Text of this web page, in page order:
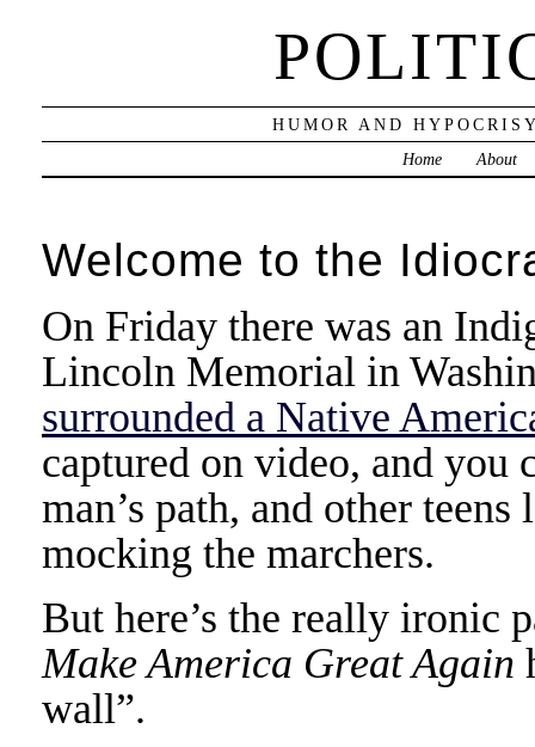
HUMOR AND
Home
About
Welcome to the
On Friday there was an
Lincoln Memorial in
surrounded a Native
captured on video, and you
man’s path, and other
mocking the marchers.
But here’s the really ironic
Make America Great Again
wall”.